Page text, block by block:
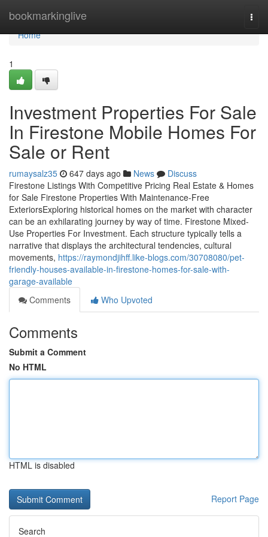
bookmarkinglive
Home
Home
1
Investment Properties For Sale
In Firestone Mobile Homes For
Sale or Rent
rumaysalz35 647 days ago News
Discuss
Firestone Listings With Competitive Pricing Real Estate & Homes
for Sale Firestone Properties With Maintenance-Free
ExteriorsExploring historical homes on the market with character
can be an exhilarating journey by way of time. Firestone Mixed-
Use Properties For Investment. Each structure typically tells a
narrative that displays the architectural tendencies, cultural
movements, https://raymondjihff.like-blogs.com/30708080/pet-
friendly-houses-available-in-firestone-homes-for-sale-with-
garage-available
Comments
Who Upvoted
Comments
Submit a Comment
No HTML
HTML is disabled
Report Page
Search